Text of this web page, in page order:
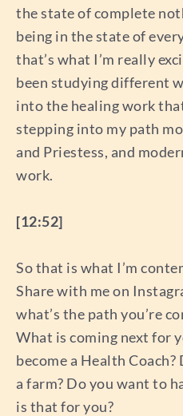
the state of complete
being in the state of
that’s what I’m really
been studying different
into the healing work
stepping into my path
and Priestess, and
work.
[12:52]
So that is what I’m
Share with me on
what’s the path you’re
What is coming next for
become a Health
a farm? Do you want to
is that for you?